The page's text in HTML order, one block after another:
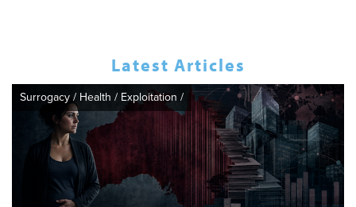
Latest Articles
Surrogacy / Health / Exploitation /